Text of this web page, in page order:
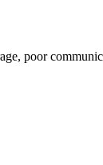
poor